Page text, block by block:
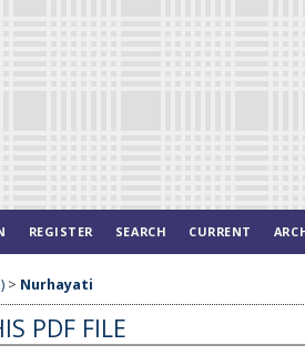
REGISTER SEARCH CURRENT
> Nurhayati
PDF FILE